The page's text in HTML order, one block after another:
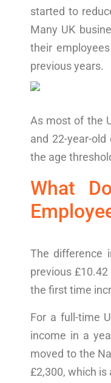
started to
Many UK
their
previous years.
As most of the
and 22-year-old
the age
What
The difference
previous
the first time
For a full-time
income in a
moved to the
£2,300, which is